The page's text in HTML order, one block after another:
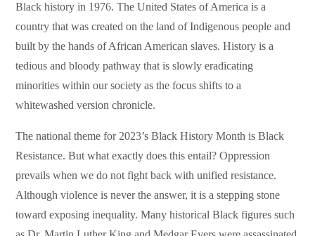
Black history in 1976. The United States of America is a
country that was created on the land of Indigenous people and
built by the hands of African American slaves. History is a
tedious and bloody pathway that is slowly eradicating
minorities within our society as the focus shifts to a
whitewashed version chronicle.
The national theme for 2023’s Black History Month is Black
Resistance. But what exactly does this entail? Oppression
prevails when we do not fight back with unified resistance.
Although violence is never the answer, it is a stepping stone
toward exposing inequality. Many historical Black figures such